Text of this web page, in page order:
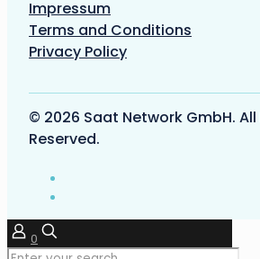
Impressum
Terms and Conditions
Privacy Policy
© 2026 Saat Network GmbH. All
Reserved.
0